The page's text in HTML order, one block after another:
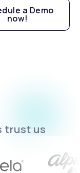
a Demo
now!
trust us